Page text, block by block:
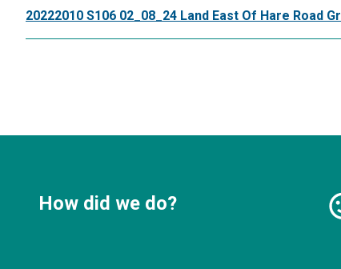
20222010 S106 02_08_24 Land East Of Hare Road
How did we do?